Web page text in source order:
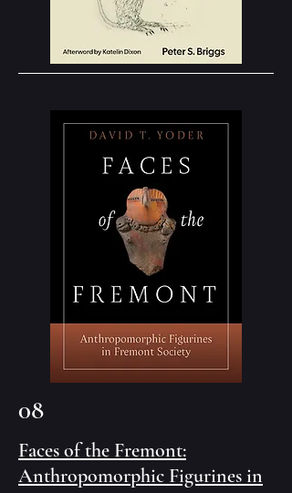
08
Faces of the Fremont:
Anthropomorphic Figurines in